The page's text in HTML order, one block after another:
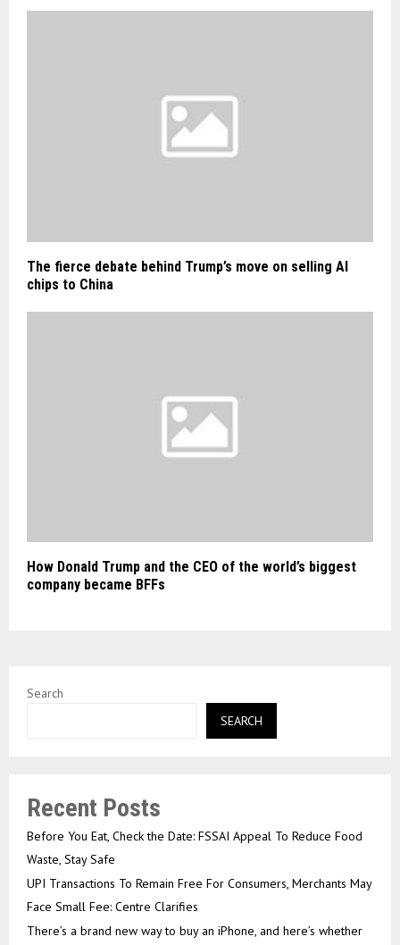
The fierce debate behind Trump’s move on selling AI
chips to China
How Donald Trump and the CEO of the world’s biggest
company became BFFs
Search
SEARCH
Recent Posts
Before You Eat, Check the Date: FSSAI Appeal To Reduce Food
Waste, Stay Safe
UPI Transactions To Remain Free For Consumers, Merchants May
Face Small Fee: Centre Clarifies
There’s a brand new way to buy an iPhone, and here’s whether